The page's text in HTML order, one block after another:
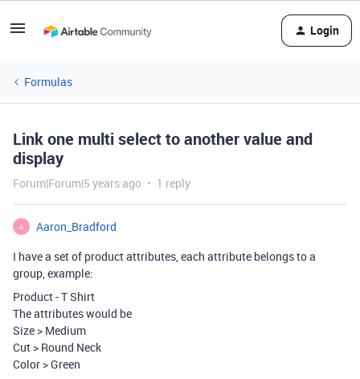
Login
Formulas
Link one multi select to another value and
display
Forum|Forum|5 years ago 1 reply
A
Aaron_Bradford
I have a set of product attributes, each attribute belongs to a
group, example:
Product - T Shirt
The attributes would be
Size > Medium
Cut > Round Neck
Color > Green